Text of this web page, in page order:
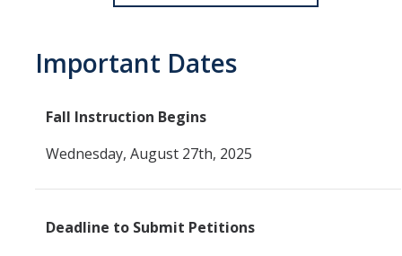
For Students
SSHA Majors
SSHA Minors
SSHA General Education
Mandatory Advising Meetings
Study Abroad
Important Dates
Fall Instruction Begins
Wednesday, August 27th, 2025
Deadline to Submit Petitions